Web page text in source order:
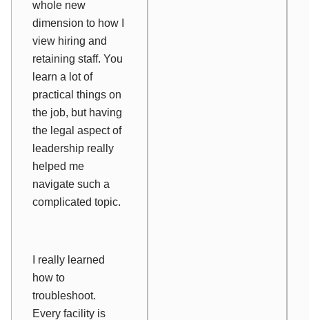
whole new
dimension to how I
view hiring and
retaining staff. You
learn a lot of
practical things on
the job, but having
the legal aspect of
leadership really
helped me
navigate such a
complicated topic.
I really learned
how to
troubleshoot.
Every facility is